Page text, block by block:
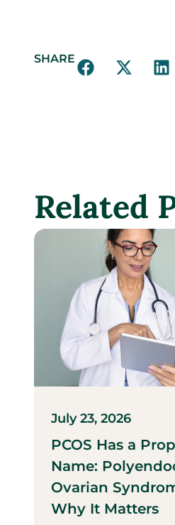
SHARE
Related
July 23, 2026
PCOS Has a
Name:
Ovarian
Why It Matters